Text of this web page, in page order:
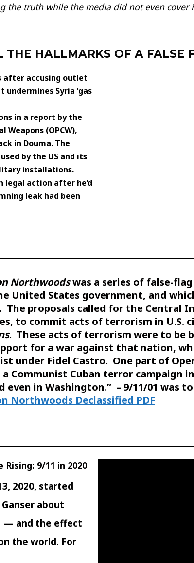
the truth while the media did not even cover
HALLMARKS OF A FALSE
after accusing outlet
undermines Syria ‘gas
in a report by the
(OPCW),
in Douma. The
by the US and its
installations.
legal action after he’d
leak had been
Northwoodswas a series of false-
United States government, and
The proposals called for the Central
to commit acts of terrorism in U.S.
. These acts of terrorism were to be
for a war against that nation,
under Fidel Castro. One part of
a Communist Cuban terror campaign
even in Washington.” – 9/11/01 was
Northwoods Declassified PDF
9/11 in 2020
2020, started
about
— and the effect
the world. For